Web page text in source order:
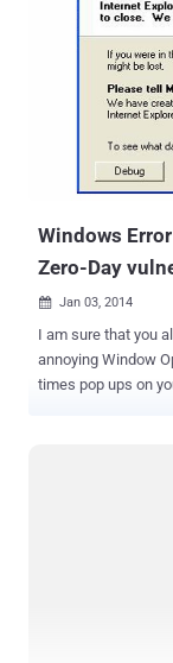
Windows
Zero-Day
 Jan 03, 2014
I am sure that you
annoying Window
times pop ups on
me used to submit
the problem. But
identify the
intercepting wide